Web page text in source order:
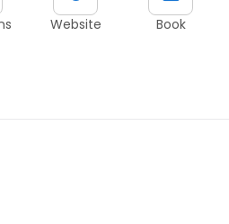
Website Book